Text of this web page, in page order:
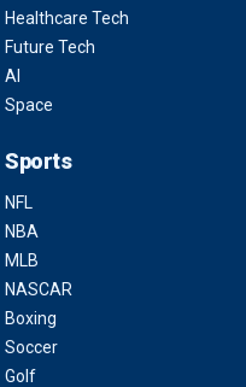
Healthcare Tech
Future Tech
AI
Space
Sports
NFL
NBA
MLB
NASCAR
Boxing
Soccer
Golf